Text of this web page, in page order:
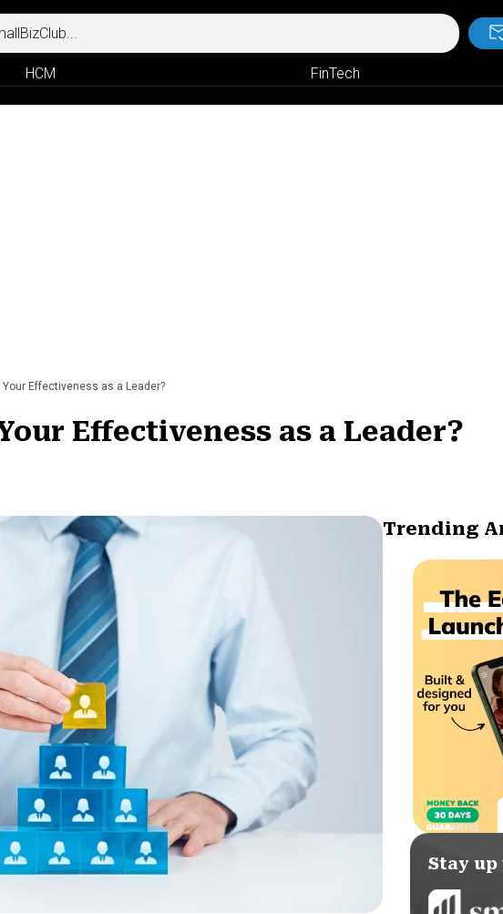
HCM FinTech
Your Effectiveness as a Leader?
Effectiveness as a Leader?
Trending
Stay